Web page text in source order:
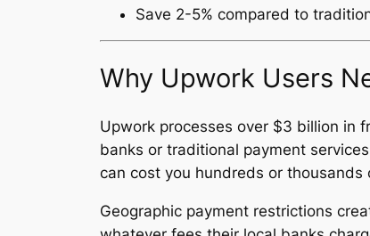
Save 2-5% compared to
Why Upwork Users
Upwork processes over $3 billion in
banks or traditional payment
can cost you hundreds or thousands
Geographic payment restrictions